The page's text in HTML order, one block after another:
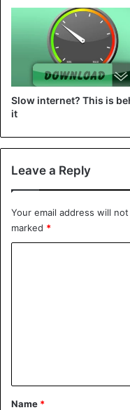
Slow internet? This is
it
Leave a Reply
Your email address will
marked *
*
Name *